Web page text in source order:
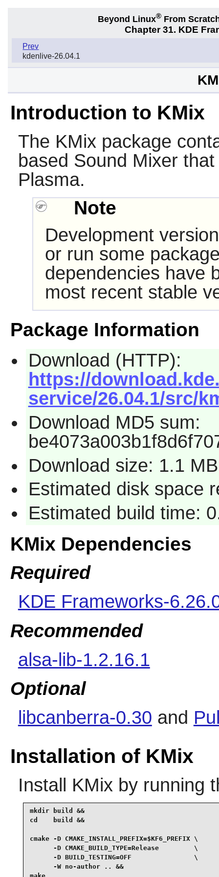
Beyond Linux® From
Chapter 31. KDE
Prev
kdenlive-26.04.1
Introduction to KMix
The KMix package
based Sound Mixer
Plasma.
Note
Development
or run some
dependencies have
most recent stable
Package Information
Download (HTTP):
https://
service/26.04.1/src/
Download MD5 sum:
Download size: 1.1 MB
Estimated disk space
Estimated build time:
KMix Dependencies
Required
KDE Frameworks-
Recommended
alsa-lib-1.2.16.1
Optional
libcanberra-0.30 and
Installation of KMix
Install KMix by running
mkdir build &&
cd    build &&
cmake -D CMAKE_INSTALL_PREFIX=$KF6_PREFIX \
      -D CMAKE_BUILD_TYPE=Release         \
      -D BUILD_TESTING=OFF                \
      -W no-author .. &&